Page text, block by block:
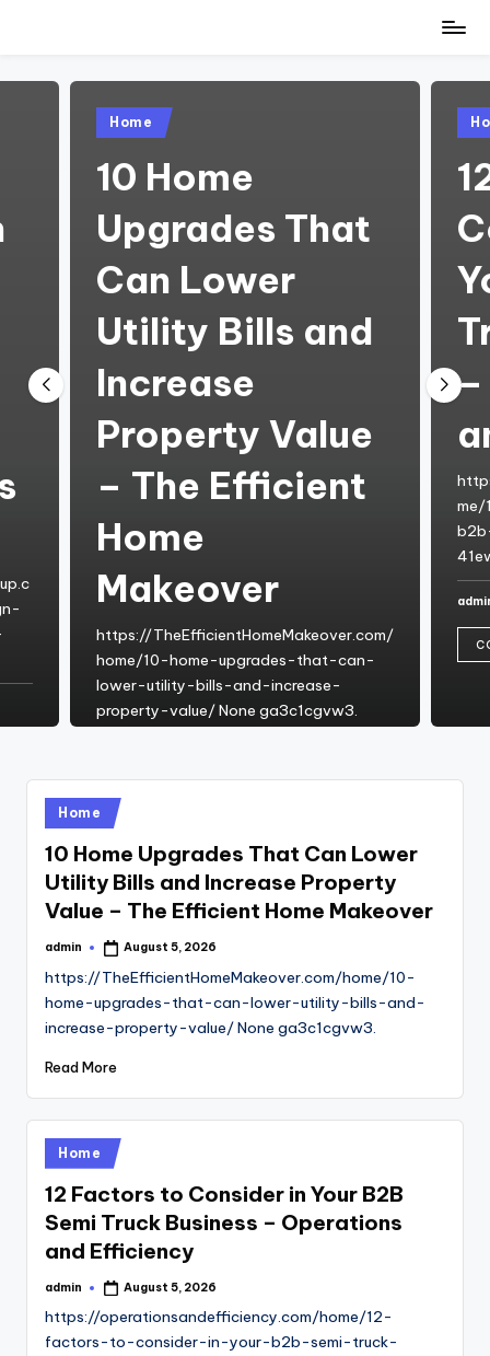
Posted
in
Home
10 Home
Upgrades That
Can Lower
Utility Bills and
Increase
Property Value
– The Efficient
Home
Makeover
https://TheEfficientHomeMakeover.com/
home/10-home-upgrades-that-can-
lower-utility-bills-and-increase-
property-value/ None ga3c1cgvw3.
CONTINUE READING
in
–
Posted
in
Home
10 Home Upgrades That Can Lower
Utility Bills and Increase Property
Value – The Efficient Home Makeover
Posted
admin August 5, 2026
https://TheEfficientHomeMakeover.com/home/10-
home-upgrades-that-can-lower-utility-bills-and-
increase-property-value/ None ga3c1cgvw3.
Read More
Posted
in
Home
12 Factors to Consider in Your B2B
Semi Truck Business – Operations
and Efficiency
Posted
admin August 5, 2026
https://operationsandefficiency.com/home/12-
factors-to-consider-in-your-b2b-semi-truck-